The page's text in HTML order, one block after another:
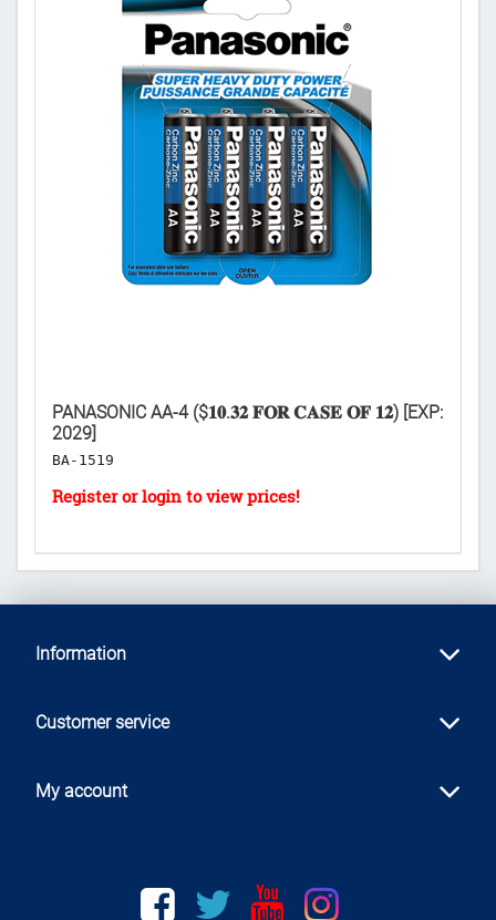
PANASONIC AA-4 ($𝟏𝟎.𝟑𝟐 𝐅𝐎𝐑 𝐂𝐀𝐒𝐄 𝐎𝐅 𝟏𝟐) [EXP:
2029]
BA-1519
Information
Customer service
My account
Facebook twitter youtubeinstagram